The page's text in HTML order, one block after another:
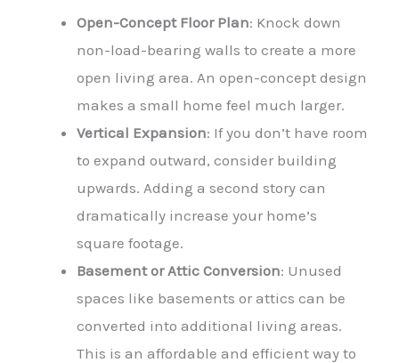
Open-Concept Floor Plan: Knock down
non-load-bearing walls to create a more
open living area. An open-concept design
makes a small home feel much larger.
Vertical Expansion: If you don’t have room
to expand outward, consider building
upwards. Adding a second story can
dramatically increase your home’s
square footage.
Basement or Attic Conversion: Unused
spaces like basements or attics can be
converted into additional living areas.
This is an affordable and efficient way to